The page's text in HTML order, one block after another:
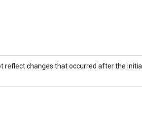
reflect changes that occurred after the initial